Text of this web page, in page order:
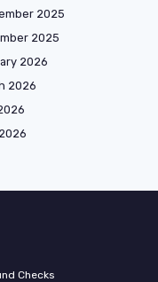
2025
2025
2026
2026
Checks